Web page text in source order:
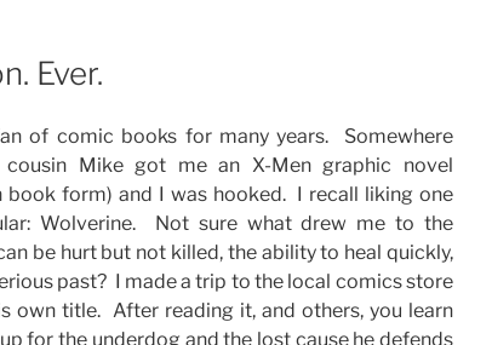
Ever.
of comic books for many years. Somewhere
cousin Mike got me an X-Men graphic novel
book form) and I was hooked. I recall liking one
Wolverine. Not sure what drew me to the
be hurt but not killed, the ability to heal quickly,
past? I made a trip to the local comics store
own title. After reading it, and others, you learn
for the underdog and the lost cause he defends